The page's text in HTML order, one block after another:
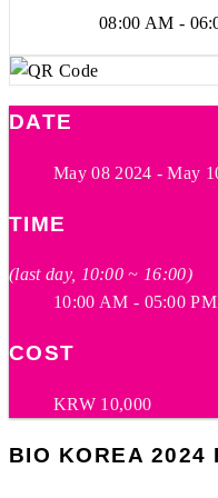
08:00 AM -
DATE
May 08 2024 - May
TIME
(last day, 10:00 ~ 16:00)
10:00 AM - 05:00 PM
COST
KRW 10,000
BIO KOREA 2024